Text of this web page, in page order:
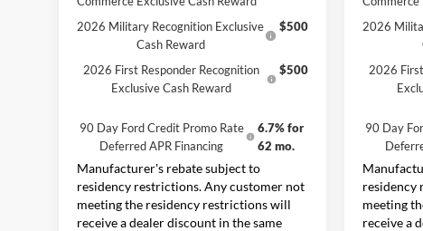
2026 Military Recognition Exclusive
Cash Reward
$500
2026 First Responder Recognition
Exclusive Cash Reward
$500
90 Day Ford Credit Promo Rate
Deferred APR Financing
6.7% for
62 mo.
Manufacturer's rebate subject to
residency restrictions. Any customer not
meeting the residency restrictions will
receive a dealer discount in the same
2026
2026
90 Day
residency
meeting
receive a